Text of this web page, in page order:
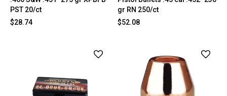
PST 20/ct
$28.74
gr RN 250/ct
$52.08